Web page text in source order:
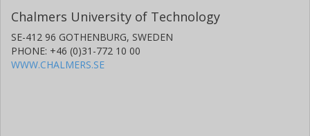
Chalmers University of Technology
SE-412 96 GOTHENBURG, SWEDEN
PHONE: +46 (0)31-772 10 00
WWW.CHALMERS.SE